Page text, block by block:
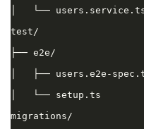
│   └──
test/
├── e2e/
│   ├── users.e2e-
│   └── setup.ts
migrations/